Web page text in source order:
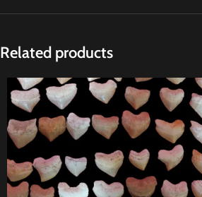
Related products